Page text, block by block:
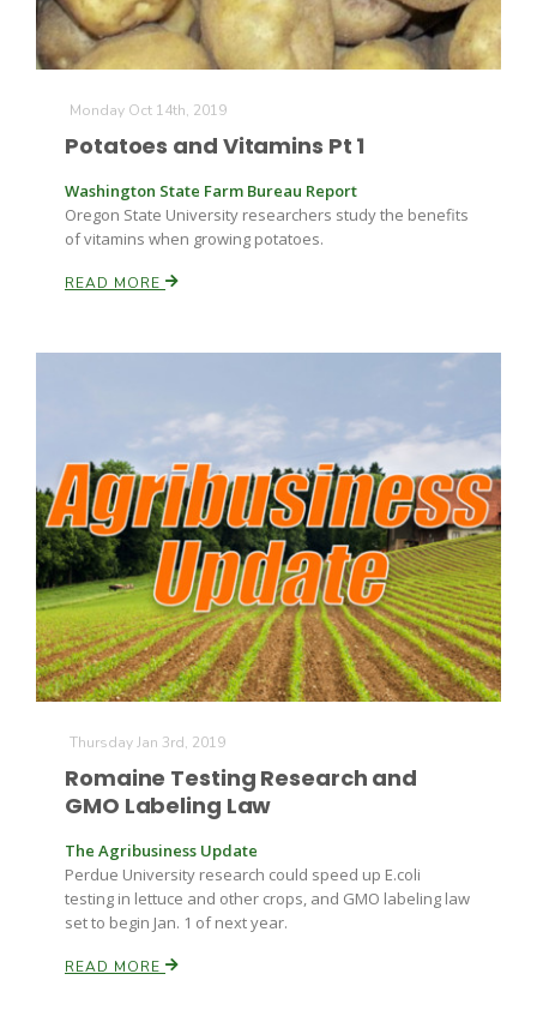
Monday Oct 14th, 2019
Potatoes and Vitamins Pt 1
Washington State Farm Bureau Report
Oregon State University researchers study the benefits
of vitamins when growing potatoes.
READ MORE
Thursday Jan 3rd, 2019
Romaine Testing Research and
GMO Labeling Law
The Agribusiness Update
Perdue University research could speed up E.coli
testing in lettuce and other crops, and GMO labeling law
set to begin Jan. 1 of next year.
READ MORE